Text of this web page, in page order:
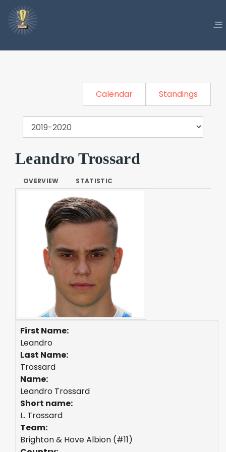
Calendar Standings
Leandro Trossard
OVERVIEW STATISTIC
First Name:
Leandro
Last Name:
Trossard
Name:
Leandro Trossard
Short name:
L. Trossard
Team:
Brighton & Hove Albion (#11)